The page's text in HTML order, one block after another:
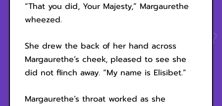
“That you did, Your Majesty,” Margaurethe
wheezed.
She drew the back of her hand across
Margaurethe’s cheek, pleased to see she
did not flinch away. “My name is Elisibet.”
Margaurethe’s throat worked as she